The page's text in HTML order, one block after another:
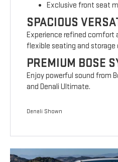
Exclusive front seat
SPACIOUS
Experience refined comfort
flexible seating and storage
PREMIUM BOSE
Enjoy powerful sound from
and Denali Ultimate.
Denali Shown